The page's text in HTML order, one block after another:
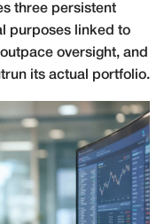
three persistent
purposes linked to
oversight, and
its actual portfolio.